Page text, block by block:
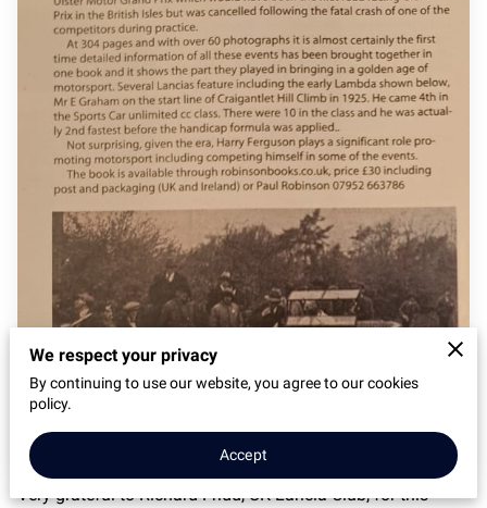
Very grateful to Richard Fridd, UK Lancia Club, for this
We respect your privacy
By continuing to use our website, you agree to our cookies
policy.
Accept